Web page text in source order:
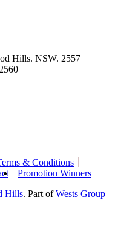
Hills. NSW. 2557
& Conditions
Promotion Winners
Hills. Part ofWests Group